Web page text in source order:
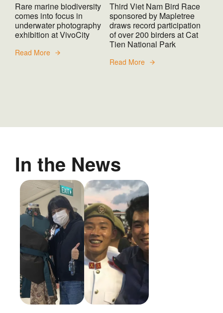
Rare marine biodiversity
comes into focus in
underwater photography
exhibition at VivoCity
Read More
Third Viet Nam Bird Race
sponsored by Mapletree
draws record participation
of over 200 birders at Cat
Tien National Park
Read More
In the News